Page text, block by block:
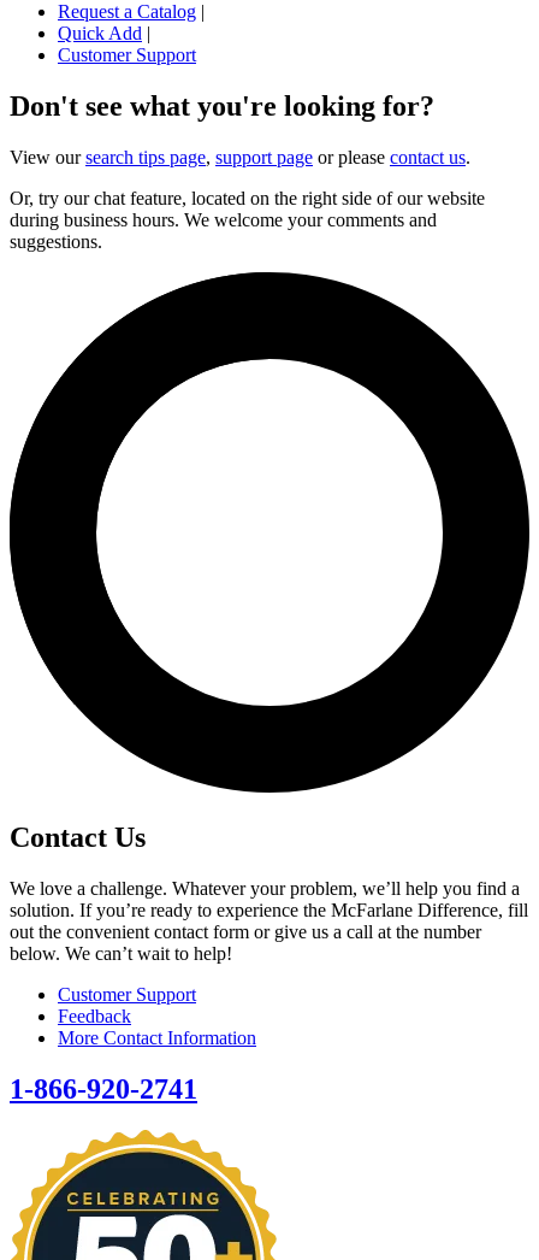
Request a Catalog |
Quick Add |
Customer Support
Don't see what you're looking for?
View oursearch tips page, support page or please contact us.
Or, try our chat feature, located on the right side of our website
during business hours. We welcome your comments and
suggestions.
Contact Us
We love a challenge. Whatever your problem, we’ll help you find a
solution. If you’re ready to experience the McFarlane Difference, fill
out the convenient contact form or give us a call at the number
below. We can’t wait to help!
Customer Support
Feedback
More Contact Information
1-866-920-2741